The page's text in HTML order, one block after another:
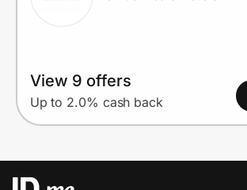
View 9 offers
Up to 2.0% cash back